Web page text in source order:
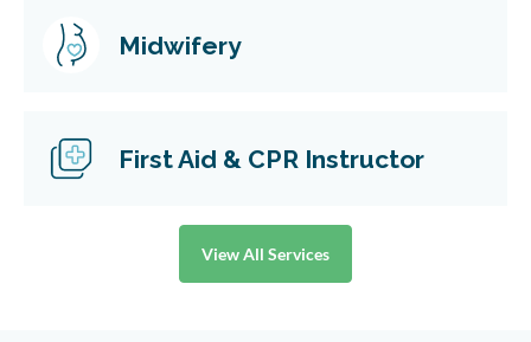
Midwifery
First Aid & CPR Instructor
View All Services